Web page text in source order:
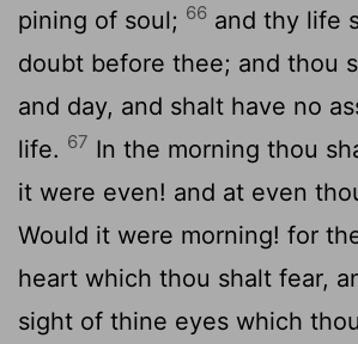
pining of soul; 66 and thy life
doubt before thee; and thou
and day, and shalt have no
life. 67 In the morning thou
it were even! and at even
Would it were morning! for
heart which thou shalt fear,
sight of thine eyes which